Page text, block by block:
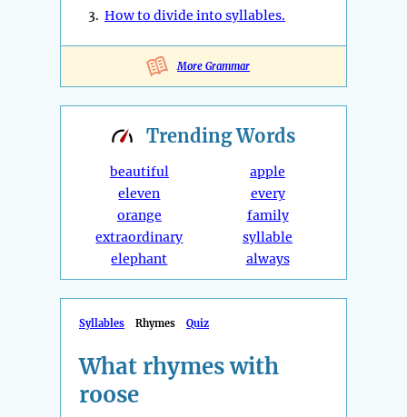
3. How to divide into syllables.
More Grammar
TrendingWords
beautiful
eleven
orange
extraordinary
elephant
apple
every
family
syllable
always
Syllables Rhymes Quiz
What rhymes with
roose